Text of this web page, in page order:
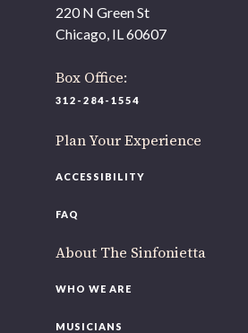
220 N Green St
Chicago, IL 60607
Box Office:
312-284-1554
Plan Your Experience
ACCESSIBILITY
FAQ
About The Sinfonietta
WHO WE ARE
MUSICIANS